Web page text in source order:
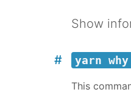
Show
yarn
This